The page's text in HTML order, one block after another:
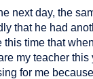
next day, the
that he had
this time that
my teacher this
for me